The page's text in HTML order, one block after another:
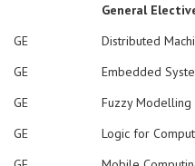
General
GE
Distributed
GE
Embedded
GE
Fuzzy Modelling
GE
Logic for